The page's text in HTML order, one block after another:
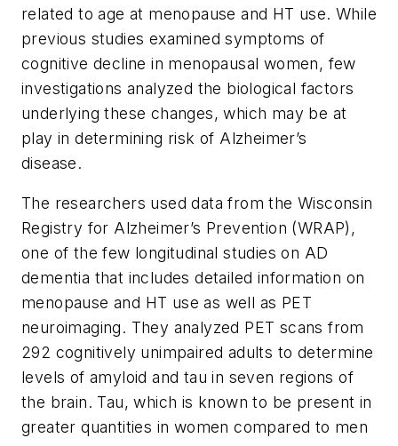
related to age at menopause and HT use. While
previous studies examined symptoms of
cognitive decline in menopausal women, few
investigations analyzed the biological factors
underlying these changes, which may be at
play in determining risk of Alzheimer’s
disease.
The researchers used data from the Wisconsin
Registry for Alzheimer’s Prevention (WRAP),
one of the few longitudinal studies on AD
dementia that includes detailed information on
menopause and HT use as well as PET
neuroimaging. They analyzed PET scans from
292 cognitively unimpaired adults to determine
levels of amyloid and tau in seven regions of
the brain. Tau, which is known to be present in
greater quantities in women compared to men